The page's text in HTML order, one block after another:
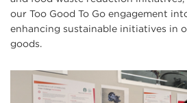
our Too Good To Go engagement
enhancing sustainable initiatives in
goods.